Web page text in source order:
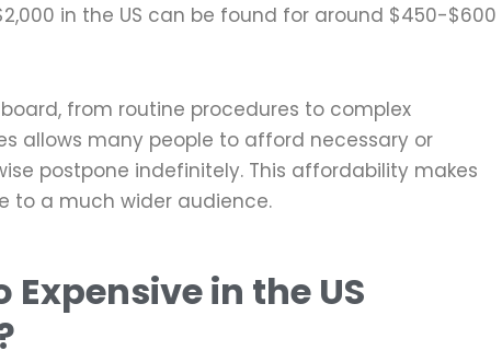
in the US can be found for around $450-$600
from routine procedures to complex
allows many people to afford necessary or
postpone indefinitely. This affordability makes
to a much wider audience.
Expensive in the US